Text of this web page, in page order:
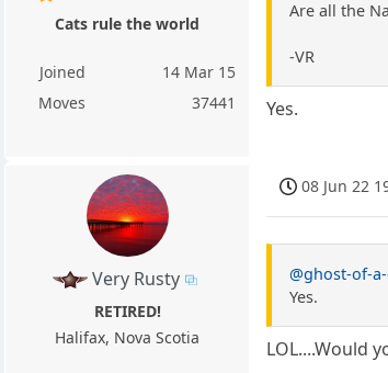
Cats rule the world
Joined
14 Mar 15
Moves
37441
Are all the
-VR
Yes.
Very Rusty
RETIRED!
Halifax, Nova Scotia
08 Jun 22
@ghost-of-
Yes.
LOL....Would